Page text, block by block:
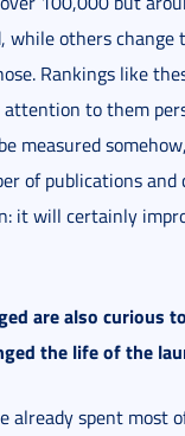
while others
Rankings like
to them
measured
of publications and
it will certainly
are also curious
the life of the
already spent most